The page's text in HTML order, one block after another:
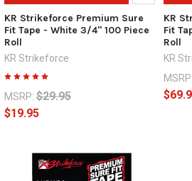
KR Strikeforce Premium Sure
Fit Tape - White 3/4" 100 Piece
Roll
KR Strikeforce
MSRP: $29.95
$19.95
KR
Fit
Roll
KR
MSRP: